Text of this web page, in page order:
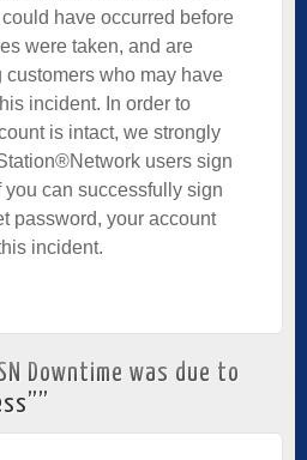
have occurred before
were taken, and are
customers who may have
incident. In order to
is intact, we strongly
users sign
you can successfully sign
password, your account
incident.
Downtime was due to
”